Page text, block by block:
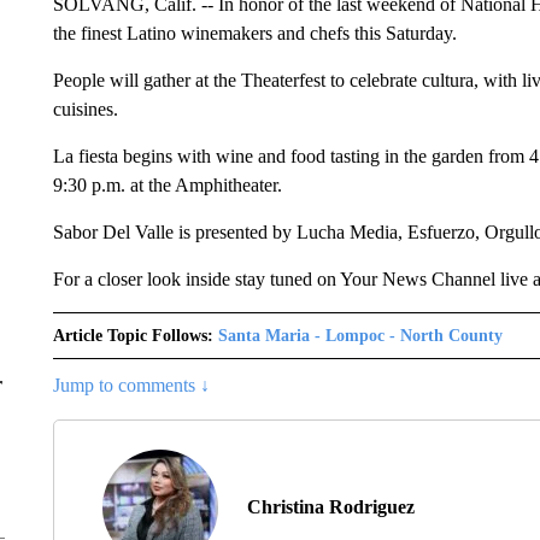
the finest Latino winemakers and chefs this Saturday.
People will gather at the Theaterfest to celebrate cultura, with
cuisines.
La fiesta begins with wine and food tasting in the garden
9:30 p.m. at the Amphitheater.
Sabor Del Valle is presented by Lucha Media, Esfuerzo,
For a closer look inside stay tuned on Your News Channel live
Article Topic Follows: Santa Maria - Lompoc - North County
Jump to comments ↓
Christina Rodriguez